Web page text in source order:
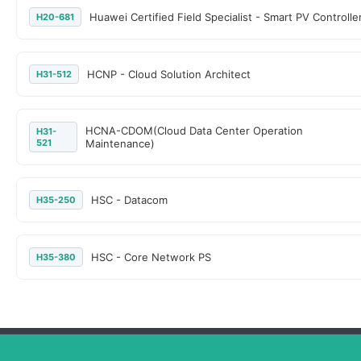
H20-681 Huawei Certified Field Specialist - Smart PV
H31-512 HCNP - Cloud Solution Architect
H31-
521
HCNA-CDOM(Cloud Data Center Operation
Maintenance)
H35-250 HSC - Datacom
H35-380 HSC - Core Network PS